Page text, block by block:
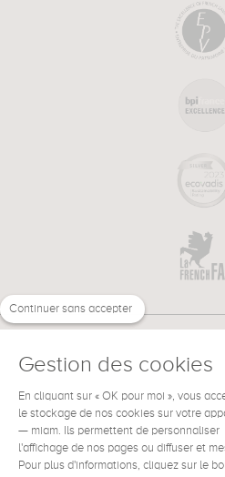
NEED HELP ?
Continuer sans accepter
Gestion des cookies
En cliquant sur « OK pour moi », vous
le stockage de nos cookies sur votre
— miam. Ils permettent de personnaliser
l'affichage de nos pages ou diffuser et
Pour plus d'informations, cliquez sur le